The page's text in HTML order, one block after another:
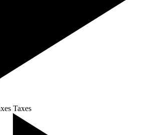
Taxes